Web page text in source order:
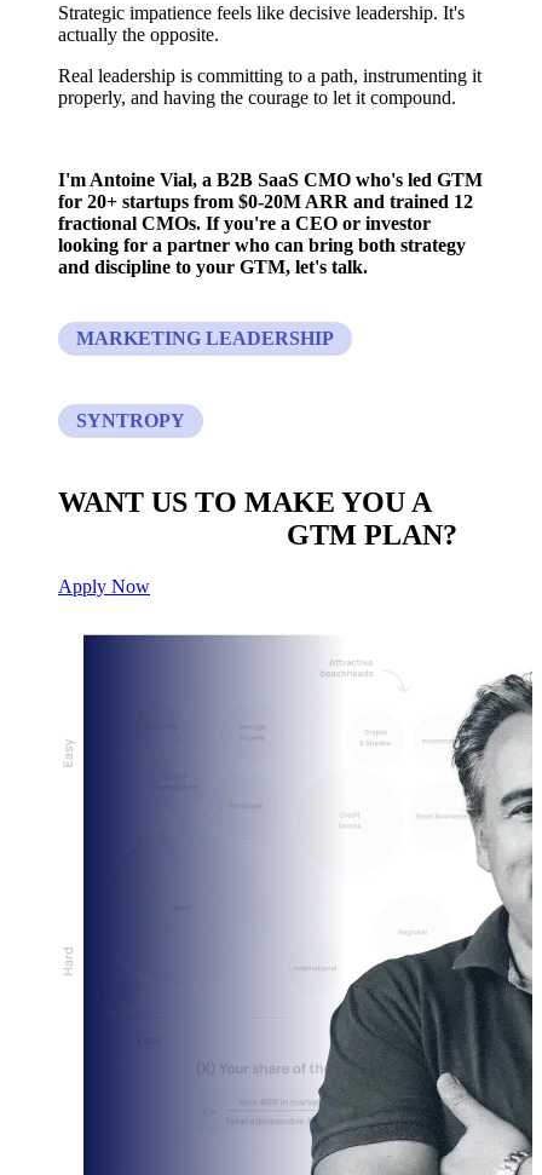
Strategic impatience feels like decisive leadership. It's
actually the opposite.
Real leadership is committing to a path, instrumenting it
properly, and having the courage to let it compound.
I'm Antoine Vial, a B2B SaaS CMO who's led GTM
for 20+ startups from $0-20M ARR and trained 12
fractional CMOs. If you're a CEO or investor
looking for a partner who can bring both strategy
and discipline to your GTM, let's talk.
MARKETING LEADERSHIP
SYNTROPY
WANT US TO MAKE YOU A
GTM PLAN?
Apply Now